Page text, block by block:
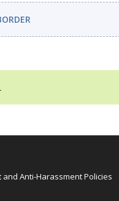
and Anti-Harassment Policies